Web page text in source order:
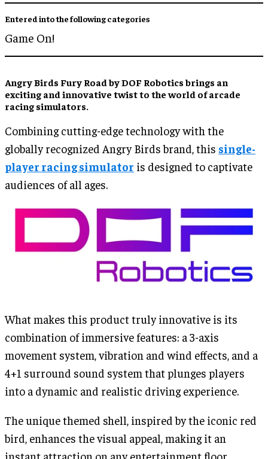
Entered into the following categories
Game On!
Angry Birds Fury Road by DOF Robotics brings an
exciting and innovative twist to the world of arcade
racing simulators.
Combining cutting-edge technology with the
globally recognized Angry Birds brand, this single-
player racing simulator is designed to captivate
audiences of all ages.
What makes this product truly innovative is its
combination of immersive features: a 3-axis
movement system, vibration and wind effects, and a
4+1 surround sound system that plunges players
into a dynamic and realistic driving experience.
The unique themed shell, inspired by the iconic red
bird, enhances the visual appeal, making it an
instant attraction on any entertainment floor.